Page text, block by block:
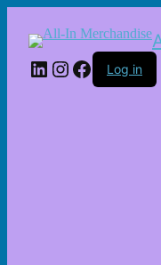
LinkedIn
Instagram
Facebook
Log in